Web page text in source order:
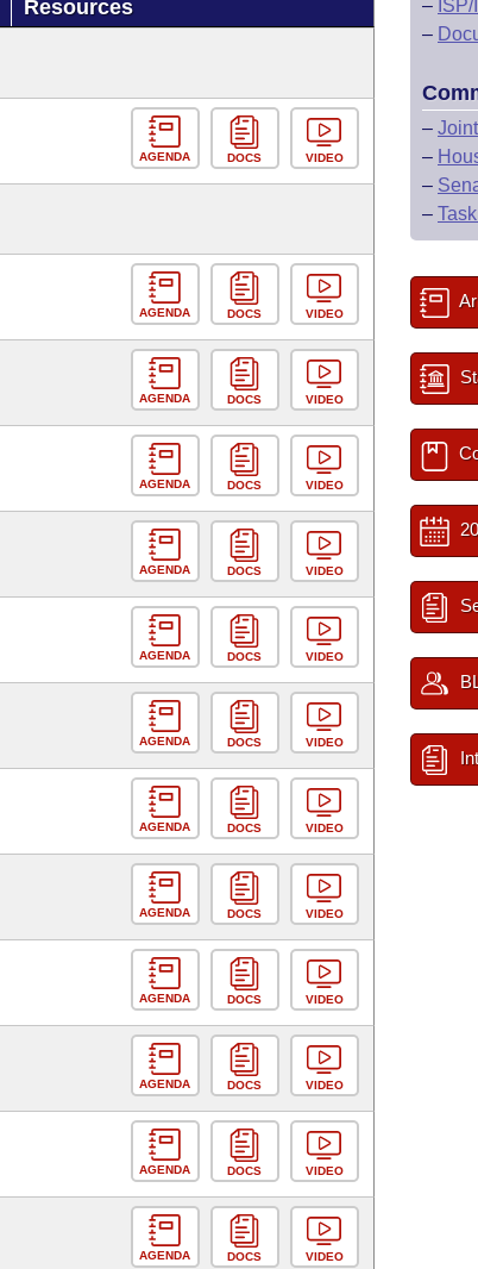
Resources
AGENDA DOCS VIDEO
AGENDA DOCS VIDEO
AGENDA DOCS VIDEO
AGENDA DOCS VIDEO
AGENDA DOCS VIDEO
AGENDA DOCS VIDEO
AGENDA DOCS VIDEO
AGENDA DOCS VIDEO
AGENDA DOCS VIDEO
AGENDA DOCS VIDEO
AGENDA DOCS VIDEO
AGENDA DOCS VIDEO
AGENDA DOCS VIDEO
–
–
– Joint
–
–
–